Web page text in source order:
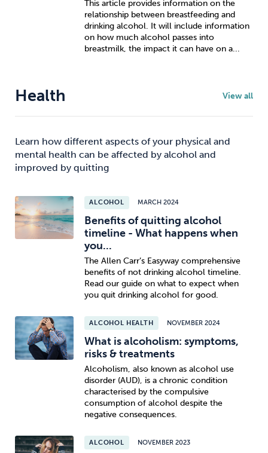
This article provides information on the
relationship between breastfeeding and
drinking alcohol. It will include information
on how much alcohol passes into
breastmilk, the impact it can have on a...
Health View all
Learn how different aspects of your physical and
mental health can be affected by alcohol and
improved by quitting
ALCOHOL MARCH 2024
Benefits of quitting alcohol
timeline - What happens when
you...
The Allen Carr’s Easyway comprehensive
benefits of not drinking alcohol timeline.
Read our guide on what to expect when
you quit drinking alcohol for good.
ALCOHOL HEALTH NOVEMBER 2024
What is alcoholism: symptoms,
risks & treatments
Alcoholism, also known as alcohol use
disorder (AUD), is a chronic condition
characterised by the compulsive
consumption of alcohol despite the
negative consequences.
ALCOHOL NOVEMBER 2023